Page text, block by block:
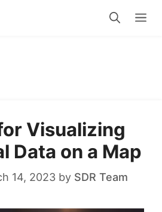
Visualizing
Data on a Map
14, 2023 by SDR Team